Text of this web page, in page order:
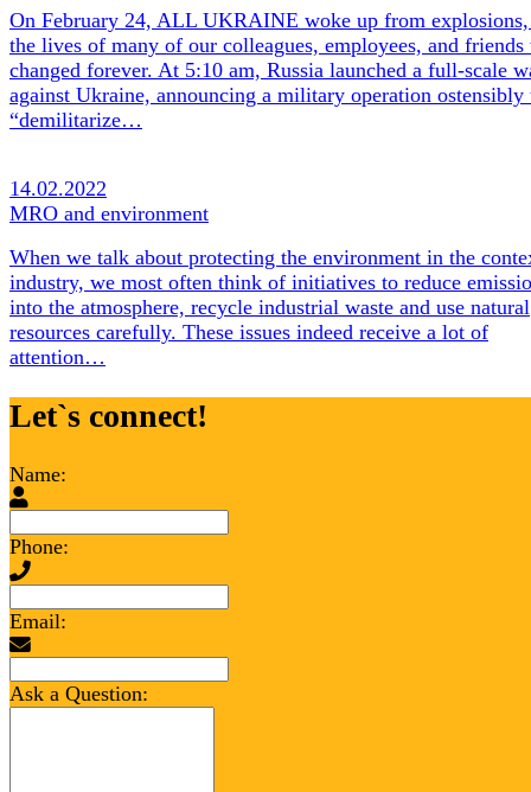
On February 24, ALL UKRAINE woke up from explosions,
the lives of many of our colleagues, employees, and friends
changed forever. At 5:10 am, Russia launched a full-scale
against Ukraine, announcing a military operation ostensibly
“demilitarize…
14.02.2022
MRO and environment
When we talk about protecting the environment in the
industry, we most often think of initiatives to reduce
into the atmosphere, recycle industrial waste and use natural
resources carefully. These issues indeed receive a lot of
attention…
Let`s connect!
Name:
Phone:
Email:
Ask a Question: